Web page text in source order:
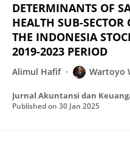
DETERMINANTS OF
HEALTH SUB-
THE INDONESIA
2019-2023 PERIOD
Alimul Hafif Wartoyo
Jurnal Akuntansi dan
Published on 30 Jan 2025